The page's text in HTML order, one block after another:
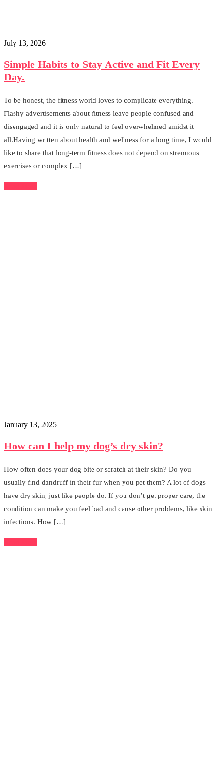
July 13, 2026
Simple Habits to Stay Active and Fit Every
Day.
To be honest, the fitness world loves to complicate everything.
Flashy advertisements about fitness leave people confused and
disengaged and it is only natural to feel overwhelmed amidst it
all.Having written about health and wellness for a long time, I would
like to share that long-term fitness does not depend on strenuous
exercises or complex […]
January 13, 2025
How can I help my dog’s dry skin?
How often does your dog bite or scratch at their skin? Do you
usually find dandruff in their fur when you pet them? A lot of dogs
have dry skin, just like people do. If you don’t get proper care, the
condition can make you feel bad and cause other problems, like skin
infections. How […]